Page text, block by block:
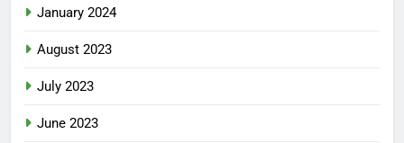
January 2024
August 2023
July 2023
June 2023